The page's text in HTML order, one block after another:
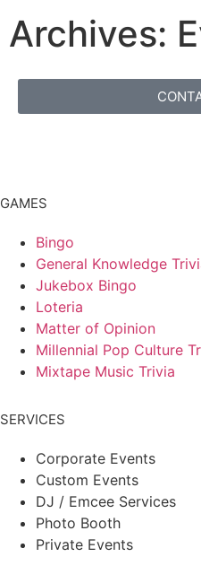
Archives:
GAMES
Bingo
General Knowledge
Jukebox Bingo
Loteria
Matter of Opinion
Millennial Pop Culture
Mixtape Music Trivia
SERVICES
Corporate Events
Custom Events
DJ / Emcee Services
Photo Booth
Private Events